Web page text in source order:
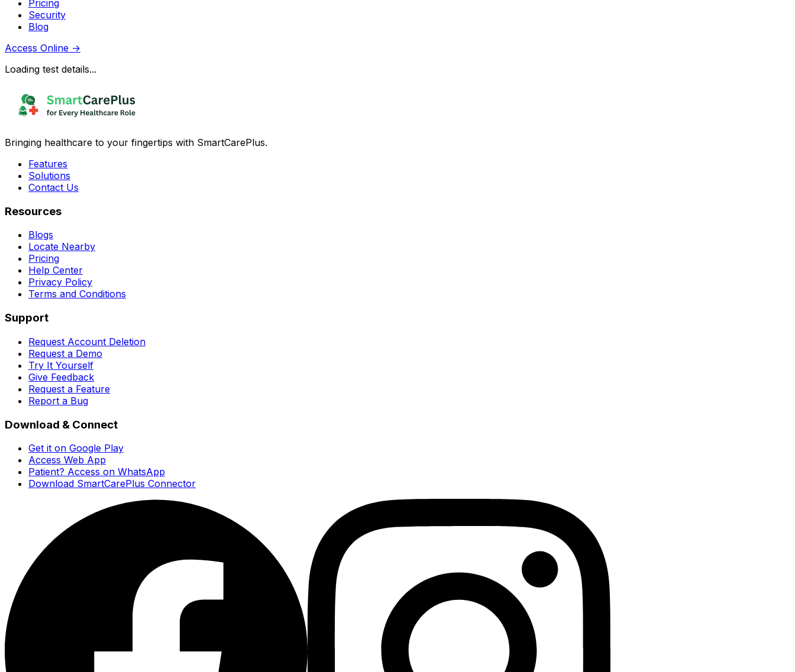
Pricing
Security
Blog
Access Online →
Loading test details...
Bringing healthcare to your fingertips with SmartCarePlus.
Features
Solutions
Contact Us
Resources
Blogs
Locate Nearby
Pricing
Help Center
Privacy Policy
Terms and Conditions
Support
Request Account Deletion
Request a Demo
Try It Yourself
Give Feedback
Request a Feature
Report a Bug
Download & Connect
Get it on Google Play
Access Web App
Patient? Access on WhatsApp
Download SmartCarePlus Connector